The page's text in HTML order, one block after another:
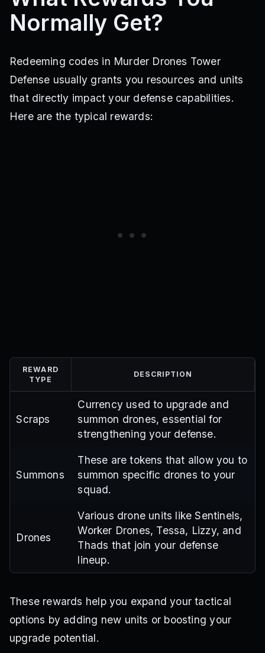
Normally Get?
Redeeming codes in Murder Drones Tower
Defense usually grants you resources and units
that directly impact your defense capabilities.
Here are the typical rewards:
REWARD
TYPE
DESCRIPTION
Scraps
Currency used to upgrade and
summon drones, essential for
strengthening your defense.
Summons
These are tokens that allow you to
summon specific drones to your
squad.
Drones
Various drone units like Sentinels,
Worker Drones, Tessa, Lizzy, and
Thads that join your defense
lineup.
These rewards help you expand your tactical
options by adding new units or boosting your
upgrade potential.